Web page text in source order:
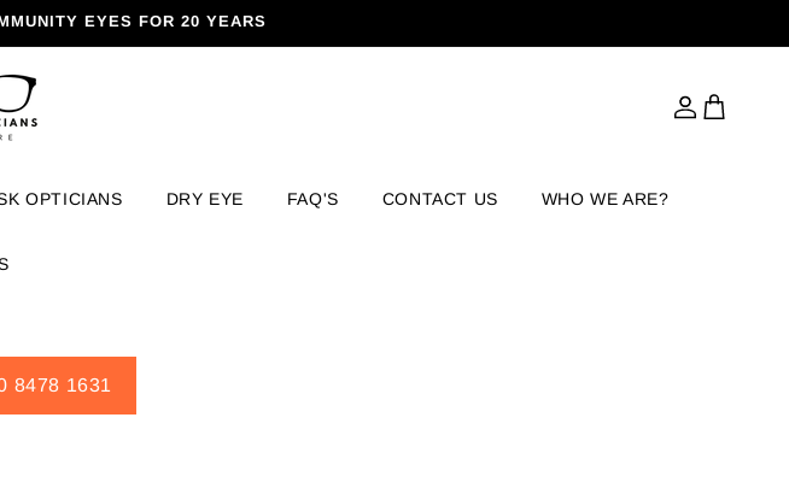
EYES FOR 20 YEARS
OPTICIANS DRY EYE FAQ'S CONTACT US WHO WE ARE?
in
Cart
8478 1631